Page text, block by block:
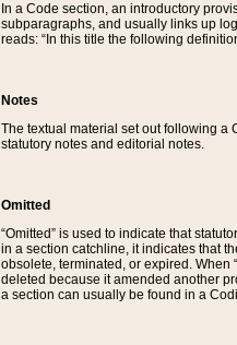
In a Code section, an introductory
subparagraphs, and usually links up
reads: “In this title the following
Notes
The textual material set out following a
statutory notes and editorial notes.
Omitted
“Omitted” is used to indicate that
in a section catchline, it indicates that
obsolete, terminated, or expired. When
deleted because it amended another
a section can usually be found in a